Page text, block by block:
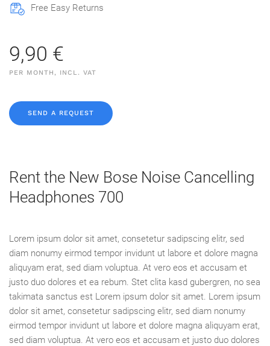
Free Easy Returns
9,90 €
PER MONTH, INCL. VAT
SEND A REQUEST
Rent the New Bose Noise Cancelling
Headphones 700
Lorem ipsum dolor sit amet, consetetur sadipscing elitr, sed
diam nonumy eirmod tempor invidunt ut labore et dolore magna
aliquyam erat, sed diam voluptua. At vero eos et accusam et
justo duo dolores et ea rebum. Stet clita kasd gubergren, no sea
takimata sanctus est Lorem ipsum dolor sit amet. Lorem ipsum
dolor sit amet, consetetur sadipscing elitr, sed diam nonumy
eirmod tempor invidunt ut labore et dolore magna aliquyam erat,
sed diam voluptua. At vero eos et accusam et justo duo dolores